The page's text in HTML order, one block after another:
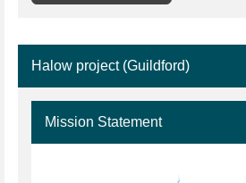
Halow project (Guildford)
Mission Statement